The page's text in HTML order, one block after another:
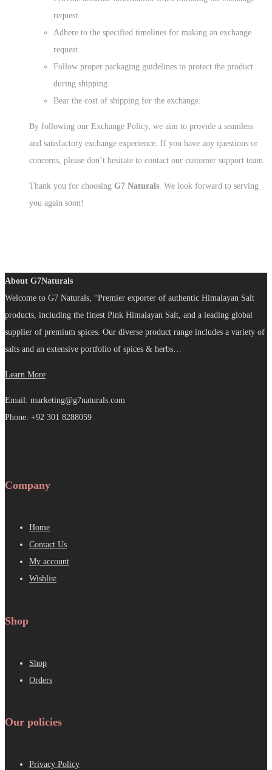
request.
Adhere to the specified timelines for making an exchange
request.
Follow proper packaging guidelines to protect the product
during shipping.
Bear the cost of shipping for the exchange.
By following our Exchange Policy, we aim to provide a seamless
and satisfactory exchange experience. If you have any questions or
concerns, please don’t hesitate to contact our customer support team.
Thank you for choosing G7 Naturals . We look forward to serving
you again soon!
About G7Naturals
Welcome to G7 Naturals, “Premier exporter of authentic Himalayan Salt
products, including the finest Pink Himalayan Salt, and a leading global
supplier of premium spices. Our diverse product range includes a variety of
salts and an extensive portfolio of spices & herbs…
Learn More
Email: marketing@g7naturals.com
Phone: +92 301 8288059
Company
Home
Contact Us
My account
Wishlist
Shop
Shop
Orders
Our policies
Privacy Policy